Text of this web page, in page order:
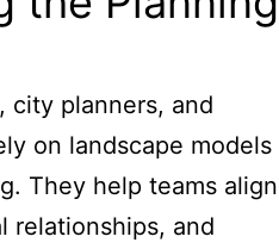
city planners, and
on landscape models
They help teams align
relationships, and